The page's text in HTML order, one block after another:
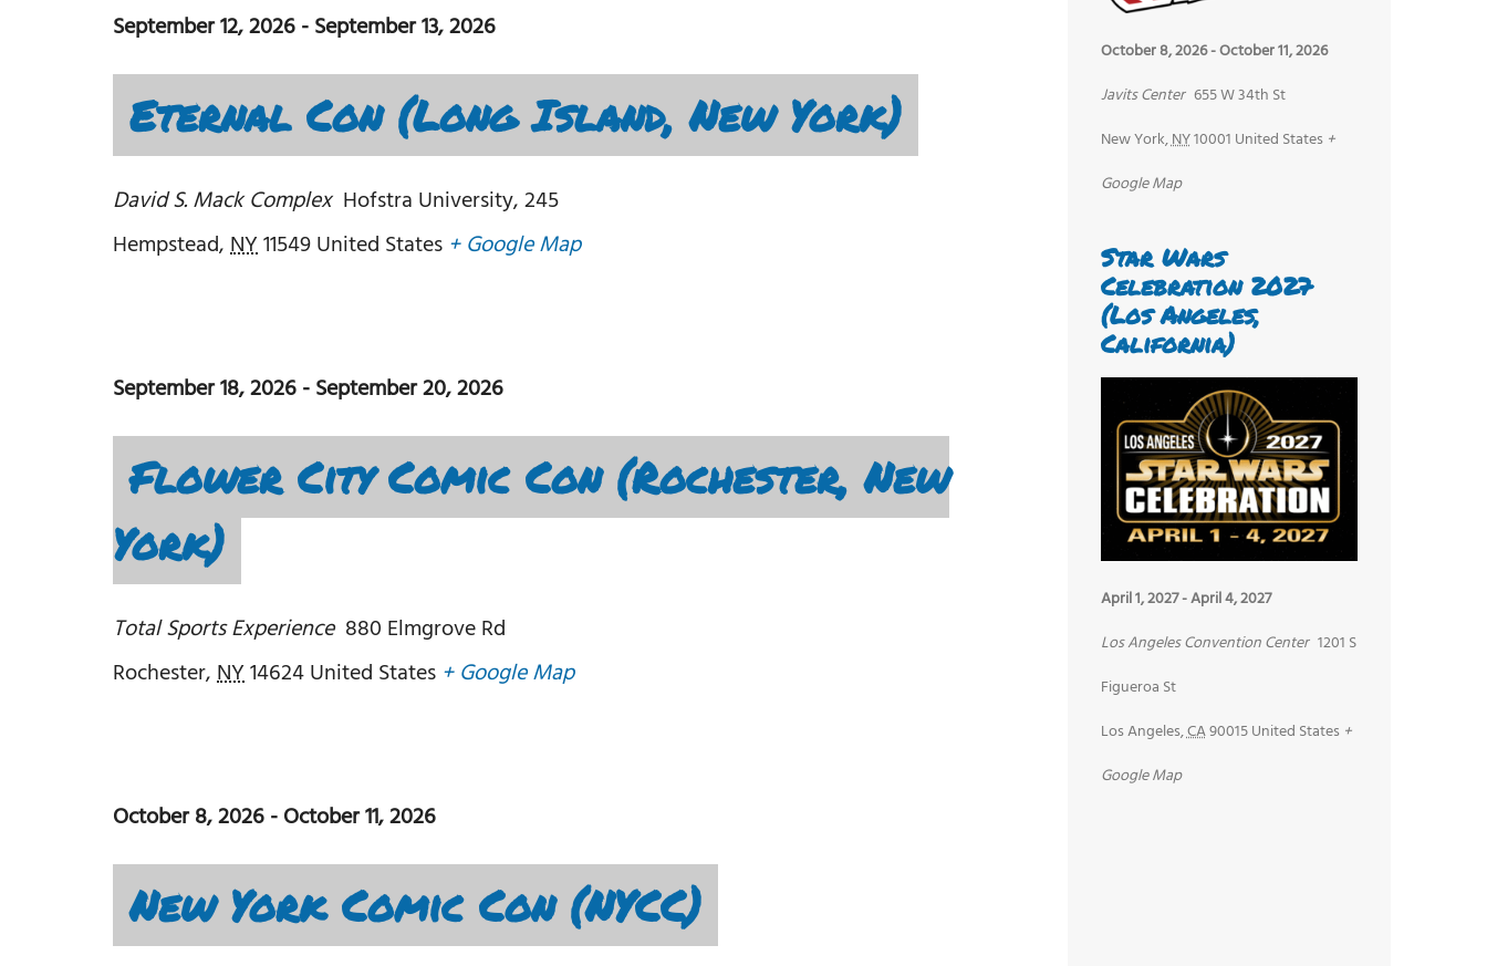
September 12, 2026-September 13, 2026
Eternal Con (Long Island, New York)
David S. Mack Complex Hofstra University, 245
Hempstead,NY11549United States + Google Map
September 18, 2026-September 20, 2026
Flower City Comic Con (Rochester, New
York)
Total Sports Experience 880 Elmgrove Rd
Rochester,NY14624United States + Google Map
October 8, 2026-October 11, 2026
New York Comic Con (NYCC)
October 8, 2026-October 11, 2026
Javits Center 655 W 34th St
New York,NY10001 United States +
Google Map
Star Wars
Celebration 2027
(Los Angeles,
California)
April 1, 2027-April 4, 2027
Los Angeles Convention Center 1201 S
Figueroa St
Los Angeles,CA90015United States +
Google Map